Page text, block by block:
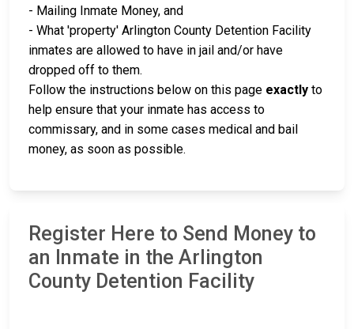
- Mailing Inmate Money, and
- What 'property' Arlington County Detention Facility
inmates are allowed to have in jail and/or have
dropped off to them.
Follow the instructions below on this page exactly to
help ensure that your inmate has access to
commissary, and in some cases medical and bail
money, as soon as possible.
Register Here to Send Money to
an Inmate in the Arlington
County Detention Facility